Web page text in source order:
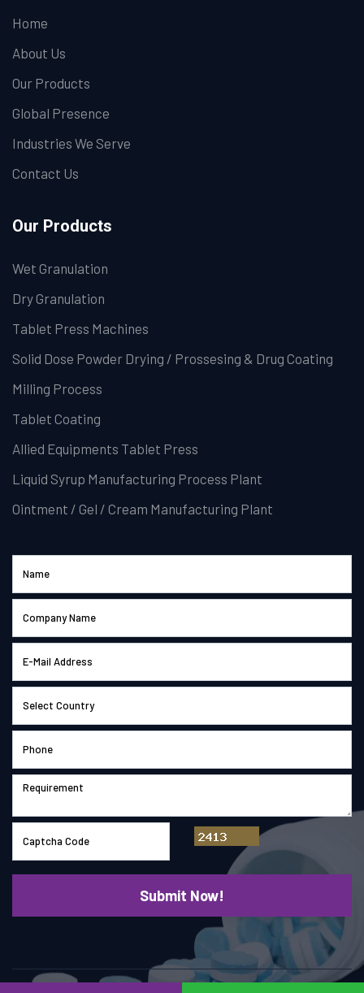
Home
About Us
Our Products
Global Presence
Industries We Serve
Contact Us
Our Products
Wet Granulation
Dry Granulation
Tablet Press Machines
Solid Dose Powder Drying / Prossesing & Drug Coating
Milling Process
Tablet Coating
Allied Equipments Tablet Press
Liquid Syrup Manufacturing Process Plant
Ointment / Gel / Cream Manufacturing Plant